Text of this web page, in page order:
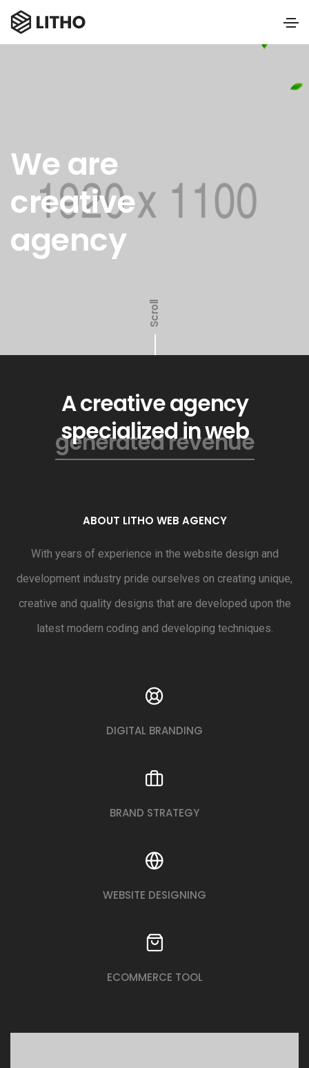
Scroll
We are
creative
agency
A creative agency
specialized in web
generated revenue
ABOUT LITHO WEB AGENCY
With years of experience in the website design and
development industry pride ourselves on creating unique,
creative and quality designs that are developed upon the
latest modern coding and developing techniques.
DIGITAL BRANDING
BRAND STRATEGY
WEBSITE DESIGNING
ECOMMERCE TOOL